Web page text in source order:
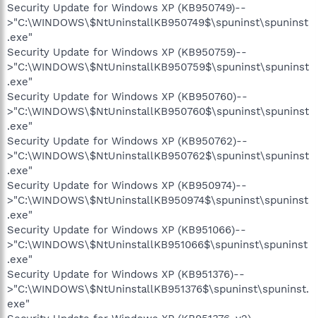
Security Update for Windows XP (KB950749)--
>"C:\WINDOWS\$NtUninstallKB950749$\spuninst\spuninst
.exe"
Security Update for Windows XP (KB950759)--
>"C:\WINDOWS\$NtUninstallKB950759$\spuninst\spuninst
.exe"
Security Update for Windows XP (KB950760)--
>"C:\WINDOWS\$NtUninstallKB950760$\spuninst\spuninst
.exe"
Security Update for Windows XP (KB950762)--
>"C:\WINDOWS\$NtUninstallKB950762$\spuninst\spuninst
.exe"
Security Update for Windows XP (KB950974)--
>"C:\WINDOWS\$NtUninstallKB950974$\spuninst\spuninst
.exe"
Security Update for Windows XP (KB951066)--
>"C:\WINDOWS\$NtUninstallKB951066$\spuninst\spuninst
.exe"
Security Update for Windows XP (KB951376)--
>"C:\WINDOWS\$NtUninstallKB951376$\spuninst\spuninst.
exe"